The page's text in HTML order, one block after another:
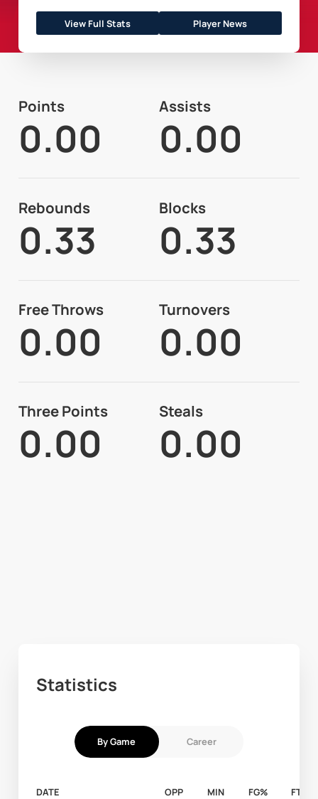
View Full Stats Player News
Points
0.00
Assists
0.00
Rebounds
0.33
Blocks
0.33
Free Throws
0.00
Turnovers
0.00
Three Points
0.00
Steals
0.00
Statistics
By Game Career
DATE OPP MIN FG% FT%